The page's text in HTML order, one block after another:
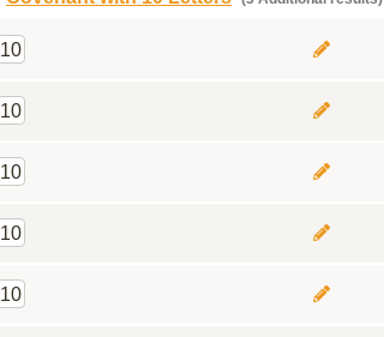
10
10
10
10
10